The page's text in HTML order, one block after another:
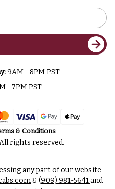
9AM - 8PM PST
- 7PM PST
& Conditions
rights reserved.
any part of our website
& (909) 981-5641and